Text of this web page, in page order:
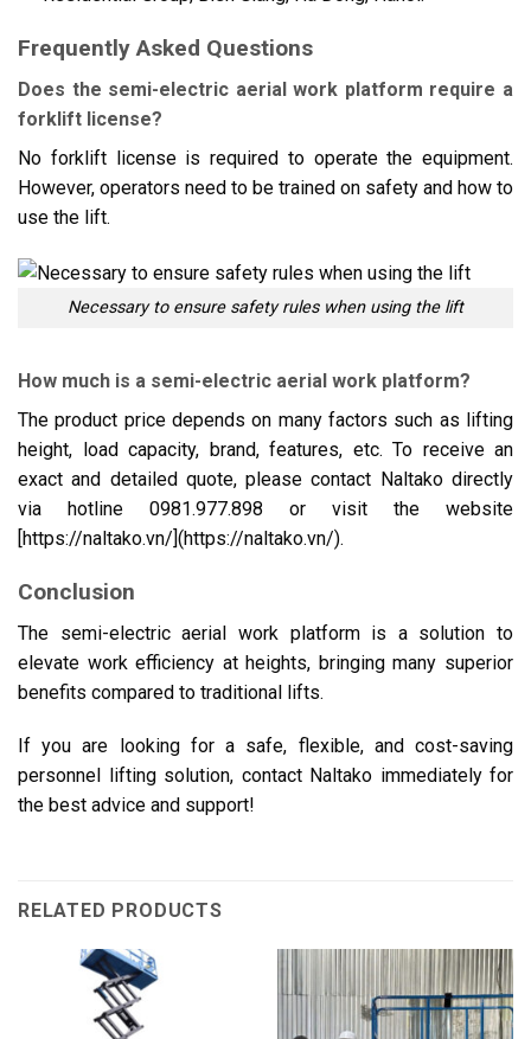
Frequently Asked Questions
Does the semi-electric aerial work platform require a
forklift license?
No forklift license is required to operate the equipment.
However, operators need to be trained on safety and how to
use the lift.
Necessary to ensure safety rules when using the lift
How much is a semi-electric aerial work platform?
The product price depends on many factors such as lifting
height, load capacity, brand, features, etc. To receive an
exact and detailed quote, please contact Naltako directly
via hotline 0981.977.898 or visit the website
[https://naltako.vn/](https://naltako.vn/).
Conclusion
The semi-electric aerial work platform is a solution to
elevate work efficiency at heights, bringing many superior
benefits compared to traditional lifts.
If you are looking for a safe, flexible, and cost-saving
personnel lifting solution, contact Naltako immediately for
the best advice and support!
RELATED PRODUCTS